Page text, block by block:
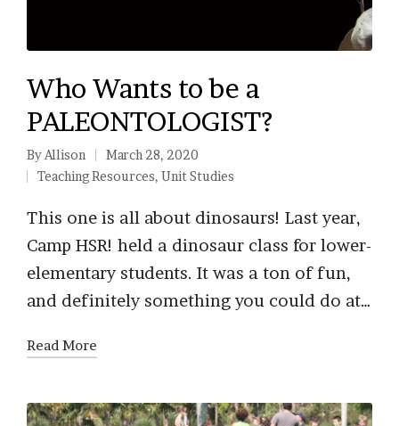
Who Wants to be a
PALEONTOLOGIST?
Posted
by
ByAllison March 28, 2020
Posted
Teaching Resources, Unit Studies
This one is all about dinosaurs! Last year,
Camp HSR! held a dinosaur class for lower-
elementary students. It was a ton of fun,
and definitely something you could do at…
Read More